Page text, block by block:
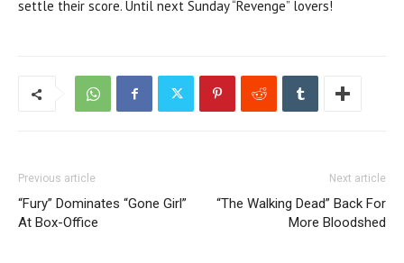
settle their score. Until next Sunday “Revenge” lovers!
Previous article
“Fury” Dominates “Gone Girl”
At Box-Office
Next article
“The Walking Dead” Back For
More Bloodshed